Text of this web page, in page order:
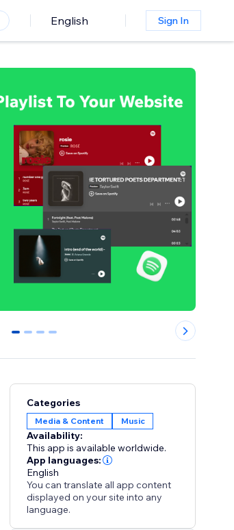
English Sign In
0 1 2 3
Categories
Media & Content Music
Availability:
This app is available worldwide.
App languages:
English
You can translate all app content
displayed on your site into any
language.